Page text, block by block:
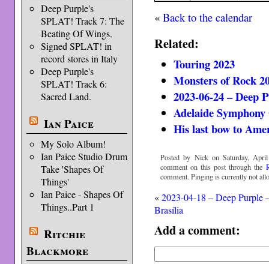
Deep Purple's
SPLAT! Track 7: The
Beating Of Wings.
Signed SPLAT! in
record stores in Italy
Deep Purple's
SPLAT! Track 6:
Sacred Land.
Ian Paice
My Solo Album!
Ian Paice Studio Drum
Take 'Shapes Of
Things'
Ian Paice - Shapes Of
Things..Part 1
Ritchie
Blackmore
«Back to the calendar
Related:
Touring 2023
Monsters of Rock
2023-06-24 – Deep
Adelaide
His last bow to
Posted by Nick on Saturday,
comment on this post through the
comment. Pinging is currently not
«2023-04-18 – Deep Purple
Brasília
Add a comment: